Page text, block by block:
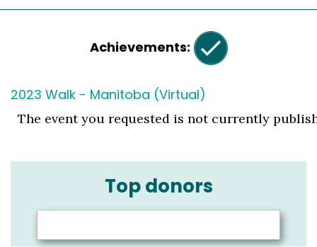
Achievements:
2023 Walk - Manitoba (Virtual)
The event you requested is not currently
Top donors